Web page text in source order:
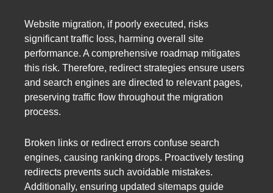
Website migration, if poorly executed, risks
significant traffic loss, harming overall site
performance. A comprehensive roadmap mitigates
this risk. Therefore, redirect strategies ensure users
and search engines are directed to relevant pages,
preserving traffic flow throughout the migration
process.
Broken links or redirect errors confuse search
engines, causing ranking drops. Proactively testing
redirects prevents such avoidable mistakes.
Additionally, ensuring updated sitemaps guide